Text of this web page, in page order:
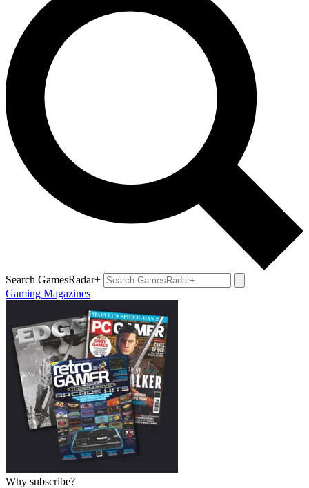
Search GamesRadar+
Gaming Magazines
Why subscribe?